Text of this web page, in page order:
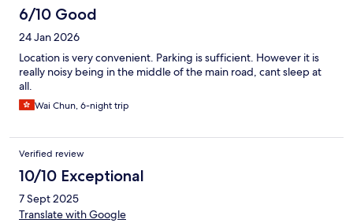
6/10 Good
24 Jan 2026
Location is very convenient. Parking is sufficient. However it is
really noisy being in the middle of the main road, cant sleep at
all.
Wai Chun, 6-night trip
Verified review
10/10 Exceptional
7 Sept 2025
Translate with Google